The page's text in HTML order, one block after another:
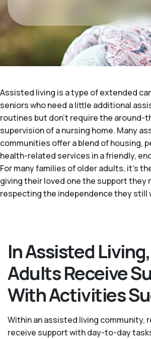
Assisted living is a type of extended
seniors who need a little additional
routines but don't require the around-
supervision of a nursing home. Many
communities offer a blend of housing,
health-related services in a friendly,
For many families of older adults, it's
giving their loved one the support they
respecting the independence they still
In Assisted
Adults Receive
With Activities
Within an assisted living community,
receive support with day-to-day